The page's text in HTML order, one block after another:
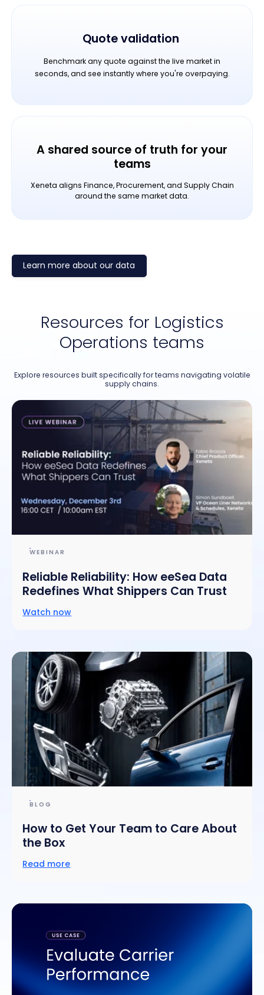
Quote validation
Benchmark any quote against the live market in
seconds, and see instantly where you're overpaying.
A shared source of truth for your
teams
Xeneta aligns Finance, Procurement, and Supply Chain
around the same market data.
Learn more about our data
Resources for Logistics
Operations teams
Explore resources built specifically for teams navigating volatile
supply chains.
WEBINAR
Reliable Reliability: How eeSea Data
Redefines What Shippers Can Trust
Watch now
BLOG
How to Get Your Team to Care About
the Box
Read more